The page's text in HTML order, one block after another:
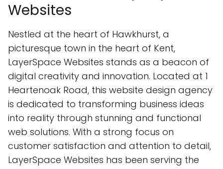
Websites
Nestled at the heart of Hawkhurst, a
picturesque town in the heart of Kent,
LayerSpace Websites stands as a beacon of
digital creativity and innovation. Located at 1
Heartenoak Road, this website design agency
is dedicated to transforming business ideas
into reality through stunning and functional
web solutions. With a strong focus on
customer satisfaction and attention to detail,
LayerSpace Websites has been serving the